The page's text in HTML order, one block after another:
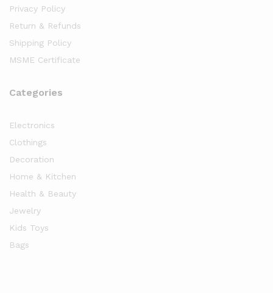
Privacy Policy
Return & Refunds
Shipping Policy
MSME Certificate
Categories
Electronics
Clothings
Decoration
Home & Kitchen
Health & Beauty
Jewelry
Kids Toys
Bags